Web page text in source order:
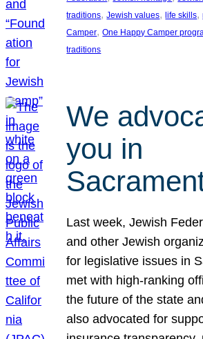
traditions, Jewish values, life skills,
Camper, One Happy Camper
traditions
We
you in
Last week, Jewish
and other Jewish
for legislative issues in
met with high-ranking
the future of the state
also advocated for